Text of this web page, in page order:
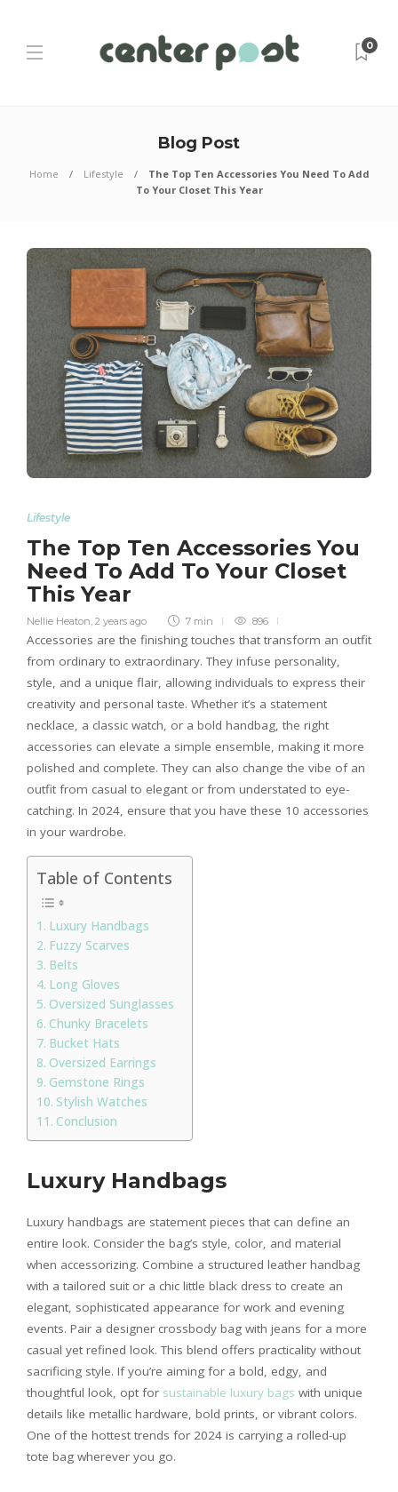
0
Blog Post
Home Lifestyle
The Top Ten Accessories You Need To Add
To Your Closet This Year
Lifestyle
The Top Ten Accessories You
Need To Add To Your Closet
This Year
Nellie Heaton 2 years ago 7 min 896
Accessories are the finishing touches that transform an outfit
from ordinary to extraordinary. They infuse personality,
style, and a unique flair, allowing individuals to express their
creativity and personal taste. Whether it’s a statement
necklace, a classic watch, or a bold handbag, the right
accessories can elevate a simple ensemble, making it more
polished and complete. They can also change the vibe of an
outfit from casual to elegant or from understated to eye-
catching. In 2024, ensure that you have these 10 accessories
in your wardrobe.
Table of Contents
Luxury Handbags
Fuzzy Scarves
Belts
Long Gloves
Oversized Sunglasses
Chunky Bracelets
Bucket Hats
Oversized Earrings
Gemstone Rings
Stylish Watches
Conclusion
Luxury Handbags
Luxury handbags are statement pieces that can define an
entire look. Consider the bag’s style, color, and material
when accessorizing. Combine a structured leather handbag
with a tailored suit or a chic little black dress to create an
elegant, sophisticated appearance for work and evening
events. Pair a designer crossbody bag with jeans for a more
casual yet refined look. This blend offers practicality without
sacrificing style. If you’re aiming for a bold, edgy, and
thoughtful look, opt for sustainable luxury bags with unique
details like metallic hardware, bold prints, or vibrant colors.
One of the hottest trends for 2024 is carrying a rolled-up
tote bag wherever you go.